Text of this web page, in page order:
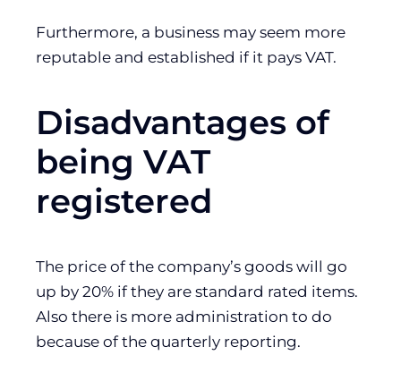
Furthermore, a business may seem more
reputable and established if it pays VAT.
Disadvantages of
being VAT
registered
The price of the company’s goods will go
up by 20% if they are standard rated items.
Also there is more administration to do
because of the quarterly reporting.